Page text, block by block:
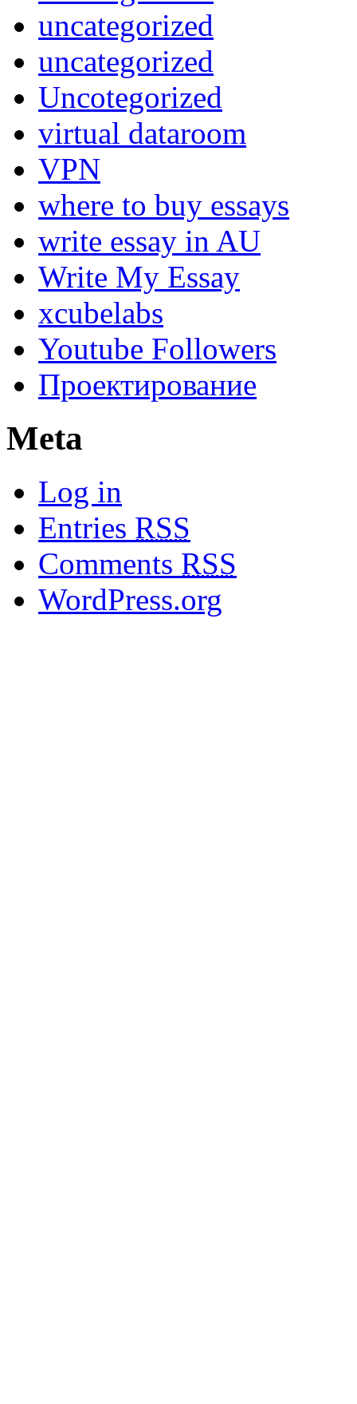
uncategorized
uncategorized
Uncotegorized
virtual dataroom
VPN
where to buy essays
write essay in AU
Write My Essay
xcubelabs
Youtube Followers
Проектирование
Meta
Log in
Entries RSS
Comments RSS
WordPress.org